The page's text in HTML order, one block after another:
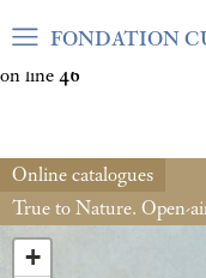
Warning: Undefined
on line 46
FONDATION
Online catalogues
True to Nature. Open-
+